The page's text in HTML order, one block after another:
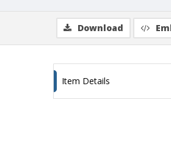
Download
Item Details